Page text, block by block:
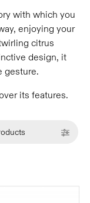
with which you
enjoying your
citrus
design, it
gesture.
its features.